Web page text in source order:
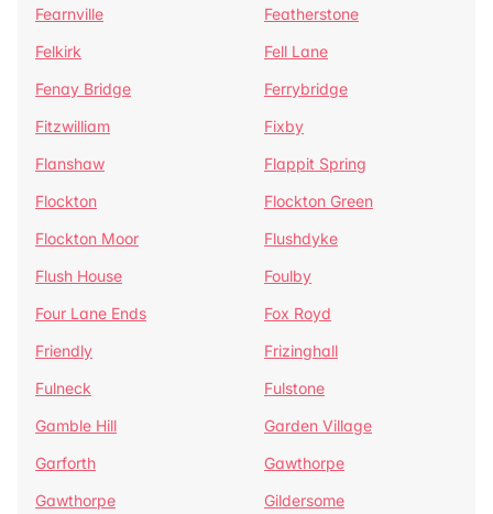
Fearnville
Featherstone
Felkirk
Fell Lane
Fenay Bridge
Ferrybridge
Fitzwilliam
Fixby
Flanshaw
Flappit Spring
Flockton
Flockton Green
Flockton Moor
Flushdyke
Flush House
Foulby
Four Lane Ends
Fox Royd
Friendly
Frizinghall
Fulneck
Fulstone
Gamble Hill
Garden Village
Garforth
Gawthorpe
Gawthorpe
Gildersome